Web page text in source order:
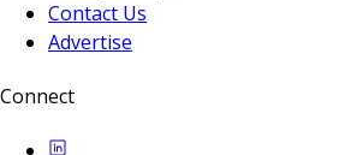
Contact Us
Advertise
Connect